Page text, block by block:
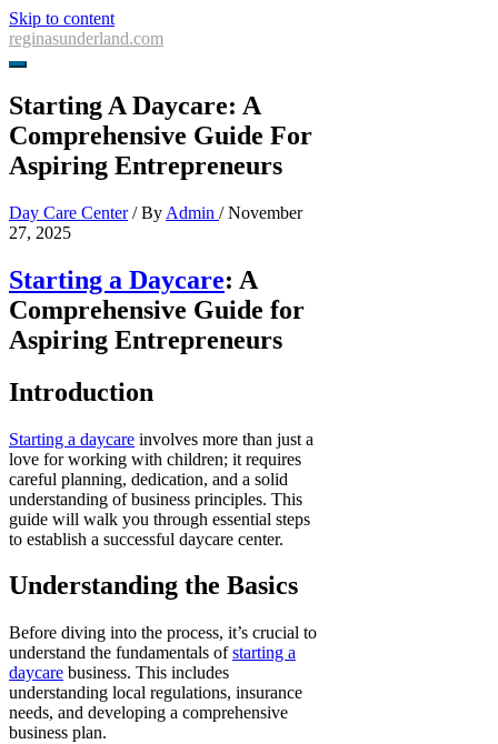
Skip to content
reginasunderland.com
Starting A Daycare: A
Comprehensive Guide For
Aspiring Entrepreneurs
Day Care Center/ By Admin /November
27, 2025
Starting a Daycare: A
Comprehensive Guide for
Aspiring Entrepreneurs
Introduction
Starting a daycare involves more than just a
love for working with children; it requires
careful planning, dedication, and a solid
understanding of business principles. This
guide will walk you through essential steps
to establish a successful daycare center.
Understanding the Basics
Before diving into the process, it’s crucial to
understand the fundamentals ofstarting a
daycare business. This includes
understanding local regulations, insurance
needs, and developing a comprehensive
business plan.